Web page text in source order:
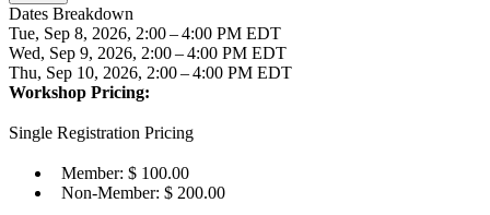
Dates Breakdown
Tue, Sep 8, 2026, 2:00 – 4:00 PM EDT
Wed, Sep 9, 2026, 2:00 – 4:00 PM EDT
Thu, Sep 10, 2026, 2:00 – 4:00 PM EDT
Workshop Pricing:
Single Registration Pricing
Member: $ 100.00
Non-Member: $ 200.00